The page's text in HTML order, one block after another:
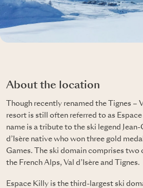
About the location
Though recently renamed the Tignes –
resort is still often referred to as
name is a tribute to the ski legend Jean-
d’Isère native who won three gold
Games. The ski domain comprises two
the French Alps, Val d’Isère and Tignes.
Espace Killy is the third-largest ski